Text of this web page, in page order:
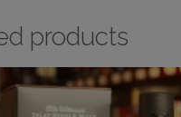
products